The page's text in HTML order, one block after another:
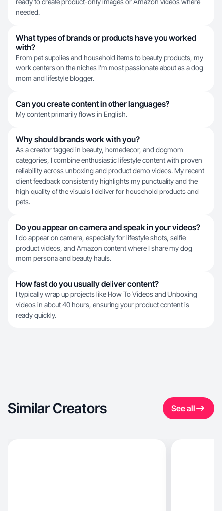
ready to create product-only images or Amazon videos where
needed.
What types of brands or products have you worked
with?
From pet supplies and household items to beauty products, my
work centers on the niches I'm most passionate about as a dog
mom and lifestyle blogger.
Can you create content in other languages?
My content primarily flows in English.
Why should brands work with you?
As a creator tagged in beauty, homedecor, and dogmom
categories, I combine enthusiastic lifestyle content with proven
reliability across unboxing and product demo videos. My recent
client feedback consistently highlights my punctuality and the
high quality of the visuals I deliver for household products and
pets.
Do you appear on camera and speak in your videos?
I do appear on camera, especially for lifestyle shots, selfie
product videos, and Amazon content where I share my dog
mom persona and beauty hauls.
How fast do you usually deliver content?
I typically wrap up projects like How To Videos and Unboxing
videos in about 40 hours, ensuring your product content is
ready quickly.
Similar Creators See all